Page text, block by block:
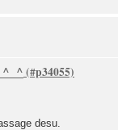
^_^
desu.